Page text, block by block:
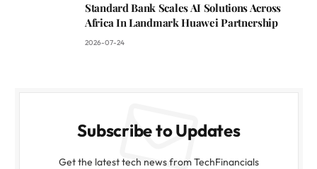
Standard Bank Scales AI Solutions Across
Africa In Landmark Huawei Partnership
2026-07-24
Subscribe to Updates
Get the latest tech news from TechFinancials